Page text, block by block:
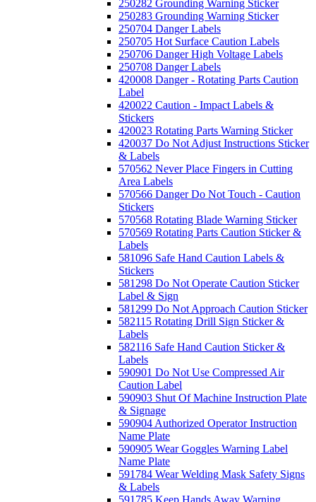
250282 Grounding Warning Sticker
250283 Grounding Warning Sticker
250704 Danger Labels
250705 Hot Surface Caution Labels
250706 Danger High Voltage Labels
250708 Danger Labels
420008 Danger - Rotating Parts Caution
Label
420022 Caution - Impact Labels &
Stickers
420023 Rotating Parts Warning Sticker
420037 Do Not Adjust Instructions Sticker
& Labels
570562 Never Place Fingers in Cutting
Area Labels
570566 Danger Do Not Touch - Caution
Stickers
570568 Rotating Blade Warning Sticker
570569 Rotating Parts Caution Sticker &
Labels
581096 Safe Hand Caution Labels &
Stickers
581298 Do Not Operate Caution Sticker
Label & Sign
581299 Do Not Approach Caution Sticker
582115 Rotating Drill Sign Sticker &
Labels
582116 Safe Hand Caution Sticker &
Labels
590901 Do Not Use Compressed Air
Caution Label
590903 Shut Of Machine Instruction Plate
& Signage
590904 Authorized Operator Instruction
Name Plate
590905 Wear Goggles Warning Label
Name Plate
591784 Wear Welding Mask Safety Signs
& Labels
591785 Keep Hands Away Warning